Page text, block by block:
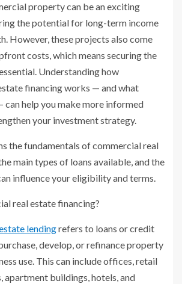
property can be an exciting
the potential for long-term income
However, these projects also come
costs, which means securing the
Understanding how
financing works — and what
help you make more informed
your investment strategy.
the fundamentals of commercial real
main types of loans available, and the
influence your eligibility and terms.
real estate financing?
lendingrefers to loans or credit
develop, or refinance property
use. This can include offices, retail
apartment buildings, hotels, and